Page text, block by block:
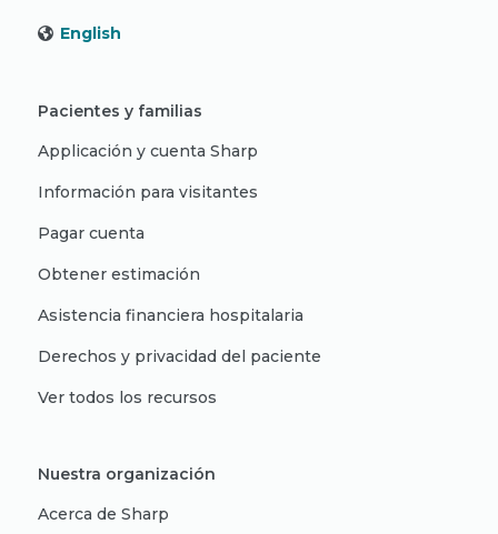
English
Pacientes y familias
Applicación y cuenta Sharp
Información para visitantes
Pagar cuenta
Obtener estimación
Asistencia financiera hospitalaria
Derechos y privacidad del paciente
Ver todos los recursos
Nuestra organización
Acerca de Sharp